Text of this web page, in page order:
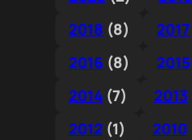
2018 (8) 2017
2016 (8) 2015
2014(7) 2013
2012(1) 2010